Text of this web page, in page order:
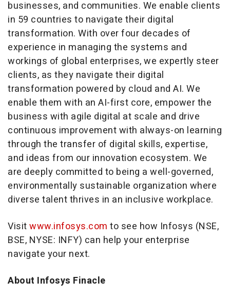
businesses, and communities. We enable clients
in 59 countries to navigate their digital
transformation. With over four decades of
experience in managing the systems and
workings of global enterprises, we expertly steer
clients, as they navigate their digital
transformation powered by cloud and AI. We
enable them with an AI-first core, empower the
business with agile digital at scale and drive
continuous improvement with always-on learning
through the transfer of digital skills, expertise,
and ideas from our innovation ecosystem. We
are deeply committed to being a well-governed,
environmentally sustainable organization where
diverse talent thrives in an inclusive workplace.
Visitwww.infosys.com to see how Infosys (NSE,
BSE, NYSE: INFY) can help your enterprise
navigate your next.
About Infosys Finacle